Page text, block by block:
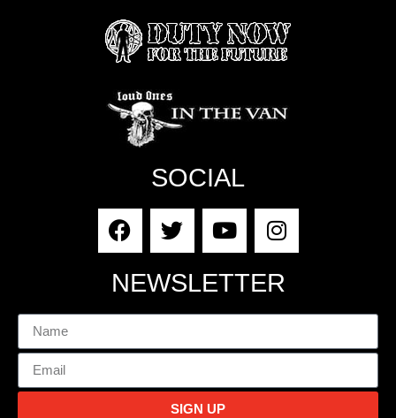
SOCIAL
NEWSLETTER
SIGN UP